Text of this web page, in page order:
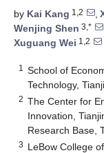
by Kai Kang 1,2 ,
Wenjing Shen 3,*
Xuguang Wei 1,2
1
School of
Technology,
2 The Center for
Innovation,
Research Base,
3 LeBow College